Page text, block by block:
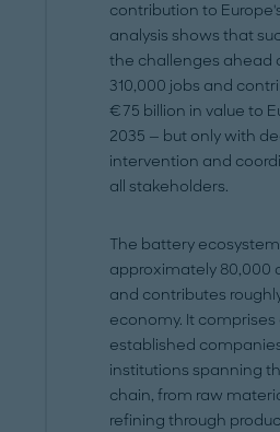
contribution to
analysis shows that
the challenges ahead
310,000 jobs and
€75 billion in value to
2035 — but only with
intervention and
all stakeholders.
The battery
approximately 80,000
and contributes
economy. It
established
institutions spanning
chain, from raw
refining through